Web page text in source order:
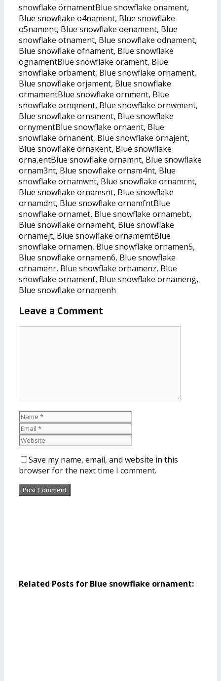
snowflake örnamentBlue snowflake onament,
Blue snowflake o4nament, Blue snowflake
o5nament, Blue snowflake oenament, Blue
snowflake otnament, Blue snowflake odnament,
Blue snowflake ofnament, Blue snowflake
ognamentBlue snowflake orament, Blue
snowflake orbament, Blue snowflake orhament,
Blue snowflake orjament, Blue snowflake
ormamentBlue snowflake ornment, Blue
snowflake ornqment, Blue snowflake ornwment,
Blue snowflake ornsment, Blue snowflake
ornymentBlue snowflake ornaent, Blue
snowflake ornanent, Blue snowflake ornajent,
Blue snowflake ornakent, Blue snowflake
orna,entBlue snowflake ornamnt, Blue snowflake
ornam3nt, Blue snowflake ornam4nt, Blue
snowflake ornamwnt, Blue snowflake ornamrnt,
Blue snowflake ornamsnt, Blue snowflake
ornamdnt, Blue snowflake ornamfntBlue
snowflake ornamet, Blue snowflake ornamebt,
Blue snowflake ornameht, Blue snowflake
ornamejt, Blue snowflake ornamemtBlue
snowflake ornamen, Blue snowflake ornamen5,
Blue snowflake ornamen6, Blue snowflake
ornamenr, Blue snowflake ornamenz, Blue
snowflake ornamenf, Blue snowflake ornameng,
Blue snowflake ornamenh
Leave a Comment
Save my name, email, and website in this
browser for the next time I comment.
Related Posts for Blue snowflake ornament: